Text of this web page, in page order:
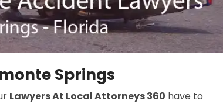
Springs
Lawyers At Local Attorneys 360 have to